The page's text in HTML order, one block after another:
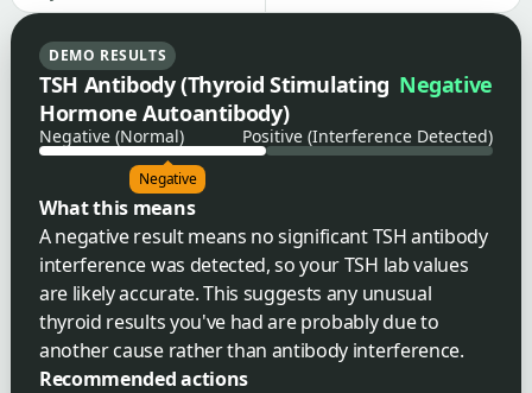
DEMO RESULTS
TSH Antibody (Thyroid Stimulating
Hormone Autoantibody)
Negative
Negative (Normal) Positive (Interference Detected)
Negative
What this means
A negative result means no significant TSH antibody
interference was detected, so your TSH lab values
are likely accurate. This suggests any unusual
thyroid results you've had are probably due to
another cause rather than antibody interference.
Recommended actions